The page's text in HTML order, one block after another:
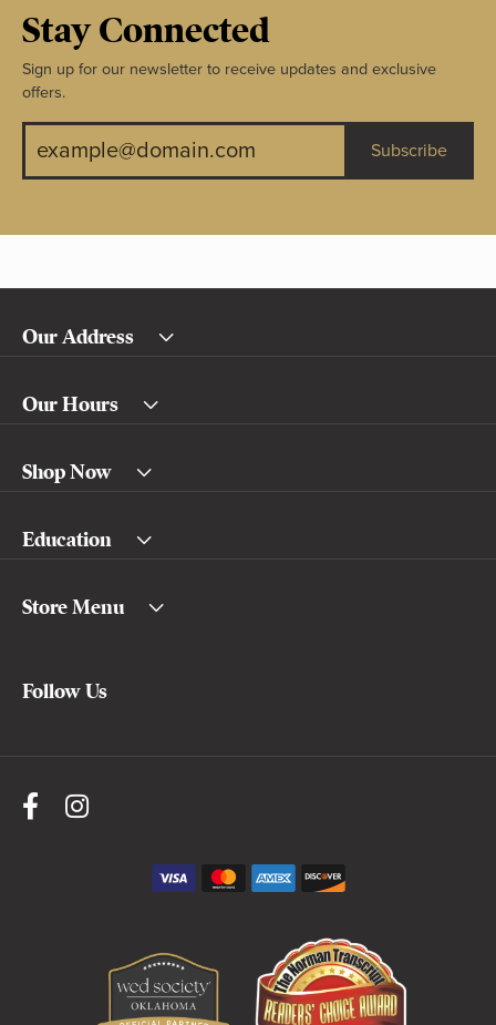
Stay Connected
Sign up for our newsletter to receive updates and exclusive
offers.
Subscribe
Our Address
Our Hours
Shop Now
Education
Store Menu
Follow Us